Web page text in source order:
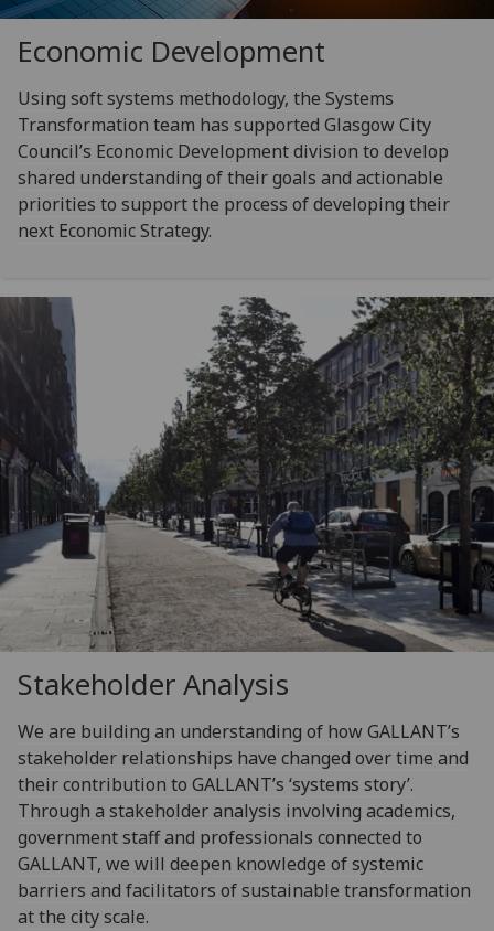
Economic Development
Using soft systems methodology, the Systems
Transformation team has supported Glasgow City
Council’s Economic Development division to develop
shared understanding of their goals and actionable
priorities to support the process of developing their
next Economic Strategy.
Stakeholder Analysis
We are building an understanding of how GALLANT’s
stakeholder relationships have changed over time and
their contribution to GALLANT’s ‘systems story’.
Through a stakeholder analysis involving academics,
government staff and professionals connected to
GALLANT, we will deepen knowledge of systemic
barriers and facilitators of sustainable transformation
at the city scale.